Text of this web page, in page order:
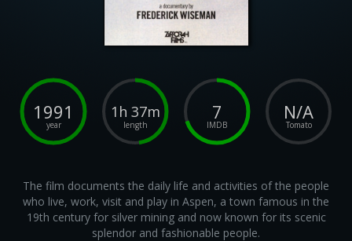
1991
year
1h 37m
length
7
IMDB
N/A
Tomato
The film documents the daily life and activities of the people
who live, work, visit and play in Aspen, a town famous in the
19th century for silver mining and now known for its scenic
splendor and fashionable people.